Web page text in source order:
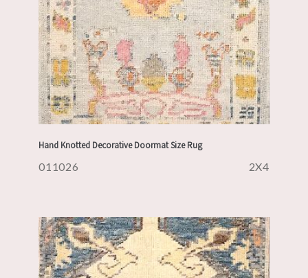
Hand Knotted Decorative Doormat Size Rug
011026 2X4